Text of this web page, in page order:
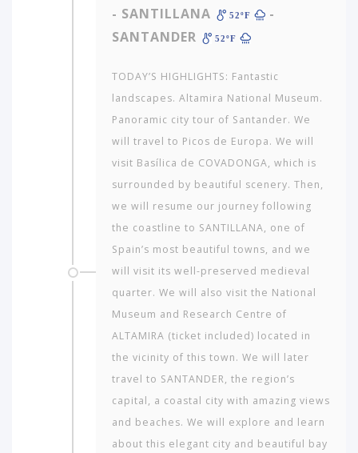
- SANTILLANA
52ºF
-
SANTANDER
52ºF
TODAY’S HIGHLIGHTS: Fantastic
landscapes. Altamira National Museum.
Panoramic city tour of Santander. We
will travel to Picos de Europa. We will
visit Basílica de COVADONGA, which is
surrounded by beautiful scenery. Then,
we will resume our journey following
the coastline to SANTILLANA, one of
Spain’s most beautiful towns, and we
will visit its well-preserved medieval
quarter. We will also visit the National
Museum and Research Centre of
ALTAMIRA (ticket included) located in
the vicinity of this town. We will later
travel to SANTANDER, the region’s
capital, a coastal city with amazing views
and beaches. We will explore and learn
about this elegant city and beautiful bay